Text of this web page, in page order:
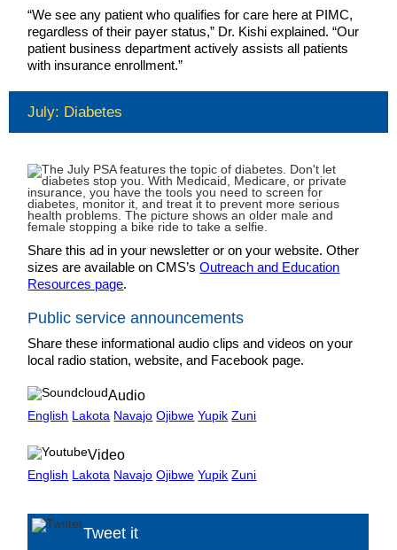
“We see any patient who qualifies for care here at PIMC,
regardless of their payer status,” Dr. Kishi explained. “Our
patient business department actively assists all patients
with insurance enrollment.”
July: Diabetes
Share this ad in your newsletter or on your website. Other
sizes are available on CMS’sOutreach and Education
Resources page.
Public service announcements
Share these informational audio clips and videos on your
local radio station, website, and Facebook page.
Audio
English Lakota Navajo Ojibwe Yupik Zuni
Video
English Lakota Navajo Ojibwe Yupik Zuni
Tweet it